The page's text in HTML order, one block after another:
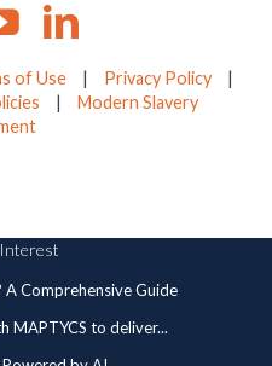
of Use | Privacy Policy
|
|
Modern Slavery
A Comprehensive Guide
MAPTYCS to deliver...